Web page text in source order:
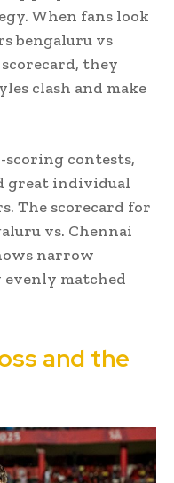
When fans look
bengaluru vs
they
clash and make
scoring contests,
great individual
The scorecard for
vs. Chennai
narrow
matched
and the